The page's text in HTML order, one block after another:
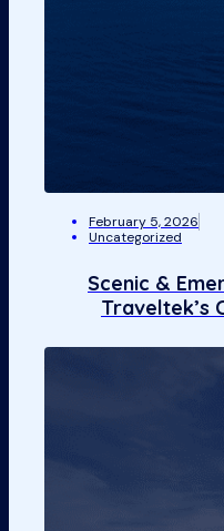
February 5, 2026
Uncategorized
Scenic &
Traveltek’s